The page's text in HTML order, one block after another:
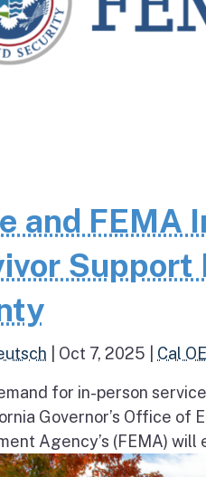
and FEMA
Support
Oct 7, 2025 Cal
for in-person
Governor’s Office of
Agency’s (FEMA) will